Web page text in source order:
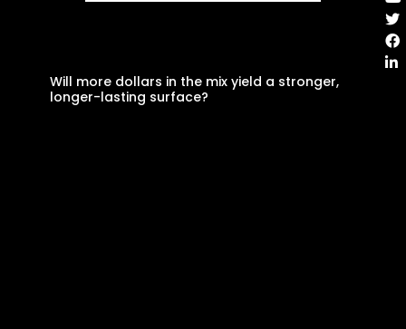
Will more dollars in the mix yield a stronger,
longer-lasting surface?